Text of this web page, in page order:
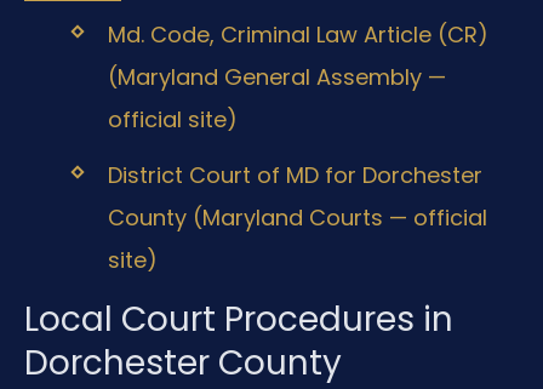
Md. Code, Criminal Law Article (CR)
(Maryland General Assembly —
official site)
District Court of MD for Dorchester
County (Maryland Courts — official
site)
Local Court Procedures in
Dorchester County